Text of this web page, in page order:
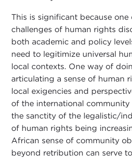
This is significant because one
challenges of human rights
both academic and policy
need to legitimize universal
local contexts. One way of
articulating a sense of human
local exigencies and
of the international community
the sanctity of the legalistic/
of human rights being
African sense of community
beyond retribution can serve